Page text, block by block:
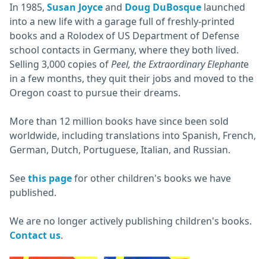
In 1985, Susan Joyceand Doug DuBosque launched
into a new life with a garage full of freshly-printed
books and a Rolodex of US Department of Defense
school contacts in Germany, where they both lived.
Selling 3,000 copies ofPeel, the Extraordinary Elephante
in a few months, they quit their jobs and moved to the
Oregon coast to pursue their dreams.
More than 12 million books have since been sold
worldwide, including translations into Spanish, French,
German, Dutch, Portuguese, Italian, and Russian.
Seethis pagefor other children's books we have
published.
We are no longer actively publishing children's books.
Contact us.